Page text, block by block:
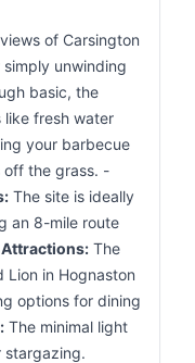
of Carsington
unwinding
basic, the
like fresh water
your barbecue
off the grass. -
The site is ideally
an 8-mile route
The
Lion in Hognaston
options for dining
The minimal light
stargazing.